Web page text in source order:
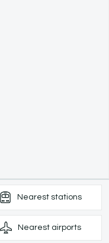
Nearest stations
Nearest airports